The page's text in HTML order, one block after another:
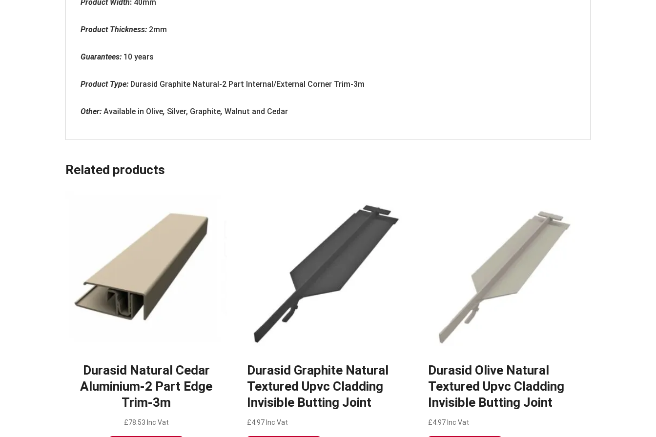
Product Width: 40mm
Product Thickness: 2mm
Guarantees: 10 years
Product Type: Durasid Graphite Natural-2 Part Internal/External Corner Trim-3m
Other:Available in Olive, Silver, Graphite,Walnut and Cedar
Related products
Durasid Natural Cedar
Aluminium-2 Part Edge
Trim-3m
£78.53 Inc Vat
Durasid Graphite Natural
Textured Upvc Cladding
Invisible Butting Joint
£4.97 Inc Vat
Durasid Olive Natural
Textured Upvc Cladding
Invisible Butting Joint
£4.97 Inc Vat